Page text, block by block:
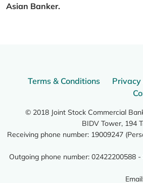
Asian Banker.
Terms & Conditions Privacy
© 2018 Joint Stock Commercial
BIDV Tower, 194
Receiving phone number: 19009247
Outgoing phone number: 02422200588